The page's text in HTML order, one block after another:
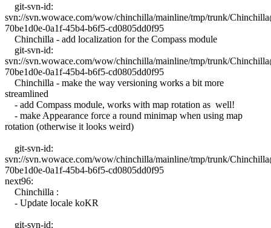
git-svn-id:
svn://svn.wowace.com/wow/chinchilla/mainline/tmp/trunk/
70be1d0e-0a1f-45b4-b6f5-cd0805dd0f95
Chinchilla - add localization for the Compass module
git-svn-id:
svn://svn.wowace.com/wow/chinchilla/mainline/tmp/trunk/
70be1d0e-0a1f-45b4-b6f5-cd0805dd0f95
Chinchilla - make the way versioning works a bit more
streamlined
- add Compass module, works with map rotation as well!
- make Appearance force a round minimap when using map
rotation (otherwise it looks weird)
git-svn-id:
svn://svn.wowace.com/wow/chinchilla/mainline/tmp/trunk/
70be1d0e-0a1f-45b4-b6f5-cd0805dd0f95
next96:
Chinchilla :
- Update locale koKR
git-svn-id: